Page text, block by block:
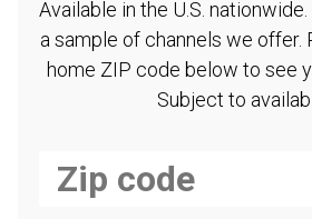
Available in the U.S.
a sample of channels we offer.
home ZIP code below to see
Subject to